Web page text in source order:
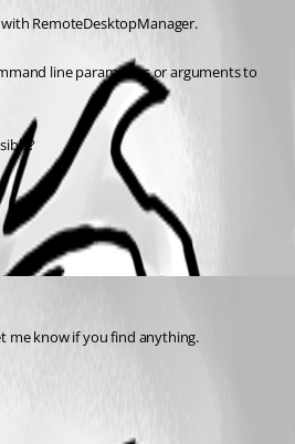
RemoteDesktopManager.
line parameters or arguments to
me know if you find anything.